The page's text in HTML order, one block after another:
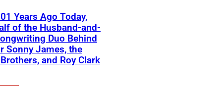
Years Ago Today,
of the Husband-and-
Duo Behind
Sonny James, the
and Roy Clark